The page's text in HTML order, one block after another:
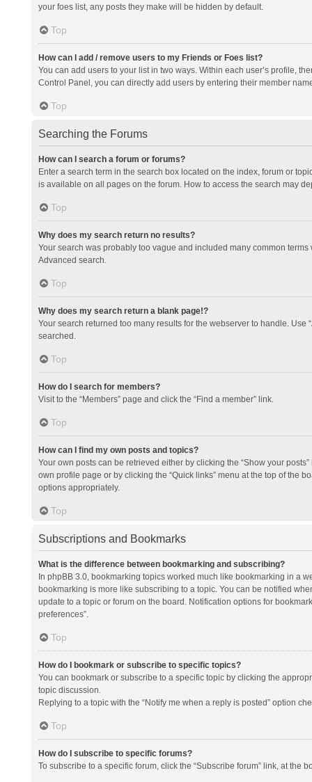
your foes list, any posts they make will be hidden by default.
Top
How can I add / remove users to my Friends or Foes list?
You can add users to your list in two ways. Within each user’s profile,
Control Panel, you can directly add users by entering their member
Top
Searching the Forums
How can I search a forum or forums?
Enter a search term in the search box located on the index, forum or
is available on all pages on the forum. How to access the search may
Top
Why does my search return no results?
Your search was probably too vague and included many common
Advanced search.
Top
Why does my search return a blank page!?
Your search returned too many results for the webserver to handle.
searched.
Top
How do I search for members?
Visit to the “Members” page and click the “Find a member” link.
Top
How can I find my own posts and topics?
Your own posts can be retrieved either by clicking the “Show your
own profile page or by clicking the “Quick links” menu at the top of the
options appropriately.
Top
Subscriptions and Bookmarks
What is the difference between bookmarking and subscribing?
In phpBB 3.0, bookmarking topics worked much like bookmarking in a
bookmarking is more like subscribing to a topic. You can be notified
update to a topic or forum on the board. Notification options for
preferences”.
Top
How do I bookmark or subscribe to specific topics?
You can bookmark or subscribe to a specific topic by clicking the
topic discussion.
Replying to a topic with the “Notify me when a reply is posted” option
Top
How do I subscribe to specific forums?
To subscribe to a specific forum, click the “Subscribe forum” link, at the